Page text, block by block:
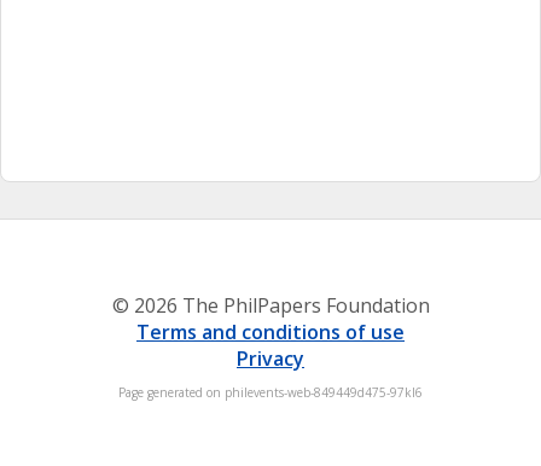
© 2026 The PhilPapers Foundation
Terms and conditions of use
Privacy
Page generated on philevents-web-849449d475-97kl6